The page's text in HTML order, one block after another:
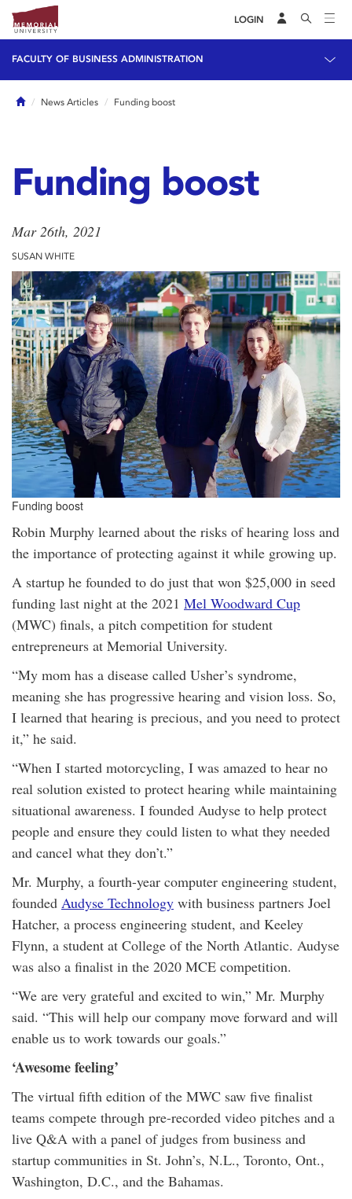
LOGIN
FACULTY OF BUSINESS ADMINISTRATION
HomeNews Articles Funding boost
Funding boost
Mar 26th, 2021
SUSAN WHITE
Funding boost
Robin Murphy learned about the risks of hearing loss and
the importance of protecting against it while growing up.
A startup he founded to do just that won $25,000 in seed
funding last night at the 2021 Mel Woodward Cup
(MWC) finals, a pitch competition for student
entrepreneurs at Memorial University.
“My mom has a disease called Usher’s syndrome,
meaning she has progressive hearing and vision loss. So,
I learned that hearing is precious, and you need to protect
it,” he said.
“When I started motorcycling, I was amazed to hear no
real solution existed to protect hearing while maintaining
situational awareness. I founded Audyse to help protect
people and ensure they could listen to what they needed
and cancel what they don’t.”
Mr. Murphy, a fourth-year computer engineering student,
founded Audyse Technology with business partners Joel
Hatcher, a process engineering student, and Keeley
Flynn, a student at College of the North Atlantic. Audyse
was also a finalist in the 2020 MCE competition.
“We are very grateful and excited to win,” Mr. Murphy
said. “This will help our company move forward and will
enable us to work towards our goals.”
‘Awesome feeling’
The virtual fifth edition of the MWC saw five finalist
teams compete through pre-recorded video pitches and a
live Q&A with a panel of judges from business and
startup communities in St. John’s, N.L., Toronto, Ont.,
Washington, D.C., and the Bahamas.